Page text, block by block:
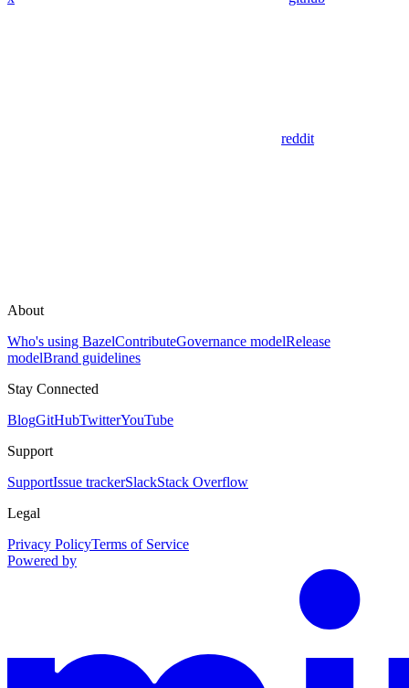
reddit
About
Who's using BazelContributeGovernance modelRelease
modelBrand guidelines
Stay Connected
BlogGitHubTwitterYouTube
Support
SupportIssue trackerSlackStack Overflow
Legal
Privacy PolicyTerms of Service
Powered by